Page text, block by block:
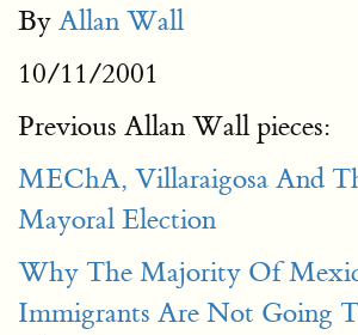
By Allan Wall
10/11/2001
Previous Allan Wall pieces:
MEChA, Villaraigosa And
Mayoral Election
Why The Majority Of
Immigrants Are Not Going